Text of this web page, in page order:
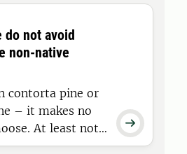

do not avoid
non-native
contorta pine or
– it makes no
At least not
the type of